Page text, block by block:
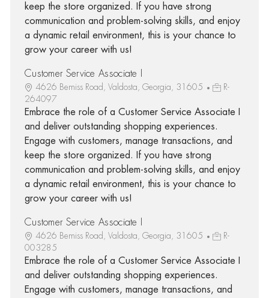
keep the store organized. If you have strong
communication and problem-solving skills, and enjoy
a dynamic retail environment, this is your chance to
grow your career with us!
Customer Service Associate I
4626 Bemiss Road, Valdosta, Georgia, 31605
R-
264097
Embrace the role of a Customer Service Associate I
and deliver outstanding shopping experiences.
Engage with customers, manage transactions, and
keep the store organized. If you have strong
communication and problem-solving skills, and enjoy
a dynamic retail environment, this is your chance to
grow your career with us!
Customer Service Associate I
4626 Bemiss Road, Valdosta, Georgia, 31605
R-
003285
Embrace the role of a Customer Service Associate I
and deliver outstanding shopping experiences.
Engage with customers, manage transactions, and